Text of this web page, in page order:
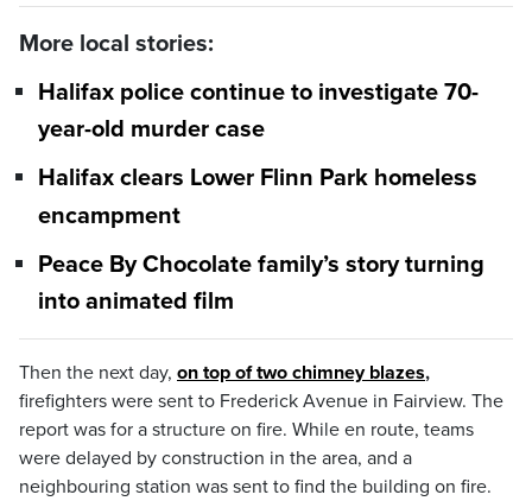
More local stories:
Halifax police continue to investigate 70-
year-old murder case
Halifax clears Lower Flinn Park homeless
encampment
Peace By Chocolate family’s story turning
into animated film
Then the next day, on top of two chimney blazes,
firefighters were sent to Frederick Avenue in Fairview. The
report was for a structure on fire. While en route, teams
were delayed by construction in the area, and a
neighbouring station was sent to find the building on fire.